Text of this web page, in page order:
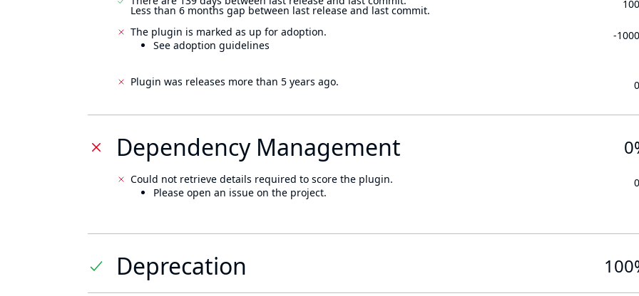
Less than 6 months gap between last release and last commit.
The plugin is marked as up for adoption.
See adoption guidelines
-
Plugin was releases more than 5 years ago.
Dependency Management
Could not retrieve details required to score the plugin.
Please open an issue on the project.
Deprecation